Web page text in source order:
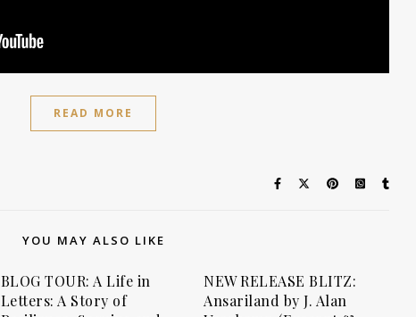
READ MORE
YOU MAY ALSO LIKE
BLOG TOUR: A Life in
Letters: A Story of
NEW RELEASE BLITZ:
Ansariland by J. Alan